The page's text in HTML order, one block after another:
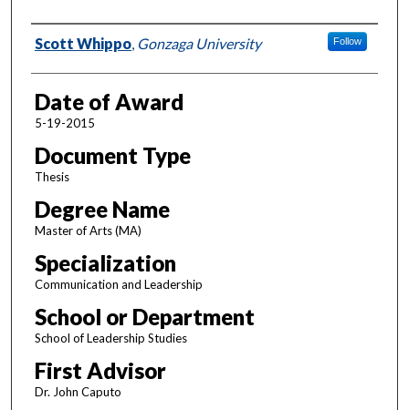
Author
Scott Whippo, Gonzaga University Follow
Date of Award
5-19-2015
Document Type
Thesis
Degree Name
Master of Arts (MA)
Specialization
Communication and Leadership
School or Department
School of Leadership Studies
First Advisor
Dr. John Caputo